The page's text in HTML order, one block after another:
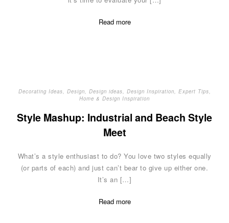
Read more
Decorating Ideas, Design, Design ideas, Design Inspiration, Expert Tips,
Home & Design Inspiration
Style Mashup: Industrial and Beach Style
Meet
What’s a style enthusiast to do? You love two styles equally
(or parts of each) and just can’t bear to give up either one.
It’s an […]
Read more